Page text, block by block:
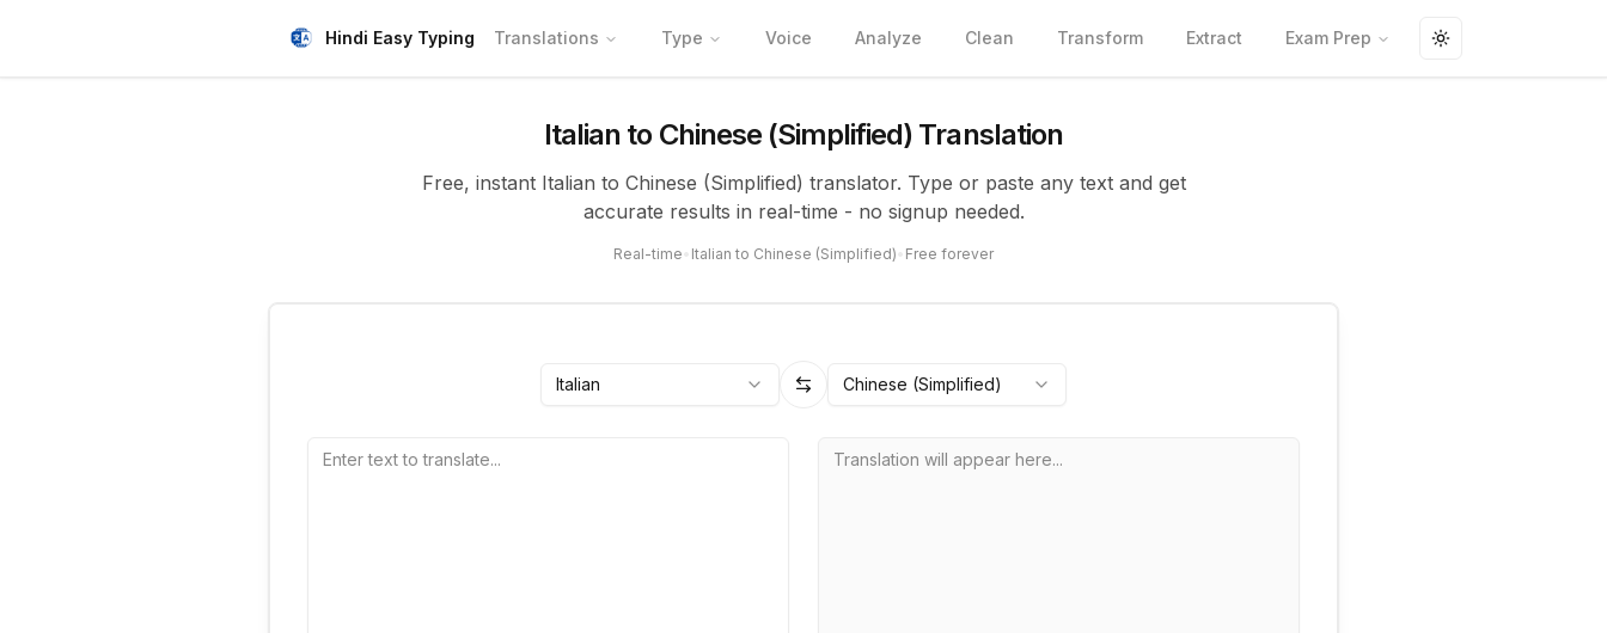
Hindi Easy Typing Translations Type Voice Analyze Clean Transform Extract Exam Prep
Toggle theme
Italian to Chinese (Simplified) Translation
Free, instant Italian to Chinese (Simplified) translator. Type or paste any text and get
accurate results in real-time - no signup needed.
Real-time Italian to Chinese (Simplified) Free forever
Italian Chinese (Simplified)